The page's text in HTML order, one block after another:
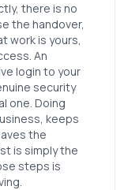
there is no
the handover,
work is yours,
An
login to your
security
one. Doing
keeps
the
is simply the
steps is